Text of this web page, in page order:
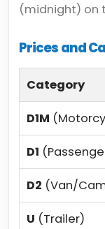
(midnight) on
Prices and
Category
D1M
D1
D2 (Van/
U (Trailer)